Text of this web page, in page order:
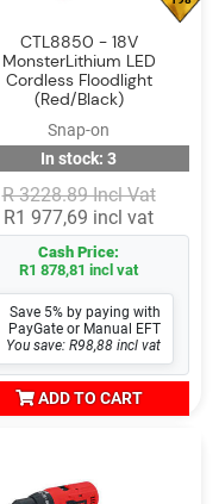
CTL8850 - 18V
MonsterLithium LED
Cordless Floodlight
(Red/Black)
Snap-on
In stock: 3
R 3228.89 Incl Vat
R1 977,69 incl vat
Cash Price:
R1 878,81 incl vat
Save 5% by paying with
PayGate or Manual EFT
You save: R98,88 incl vat
ADD TO CART